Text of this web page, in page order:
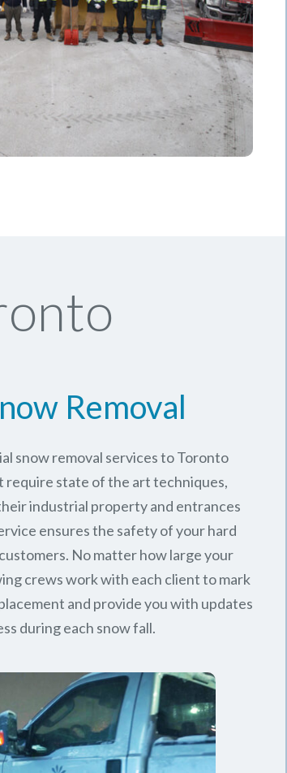
Removal
snow removal services to Toronto
state of the art techniques,
industrial property and entrances
ensures the safety of your hard
No matter how large your
crews work with each client to mark
and provide you with updates
during each snow fall.